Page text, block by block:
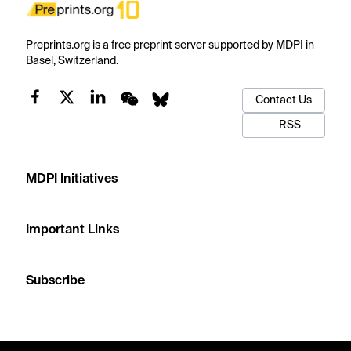
Preprints.org is a free preprint server supported by MDPI in
Basel, Switzerland.
Contact Us
RSS
MDPI Initiatives
Important Links
Subscribe